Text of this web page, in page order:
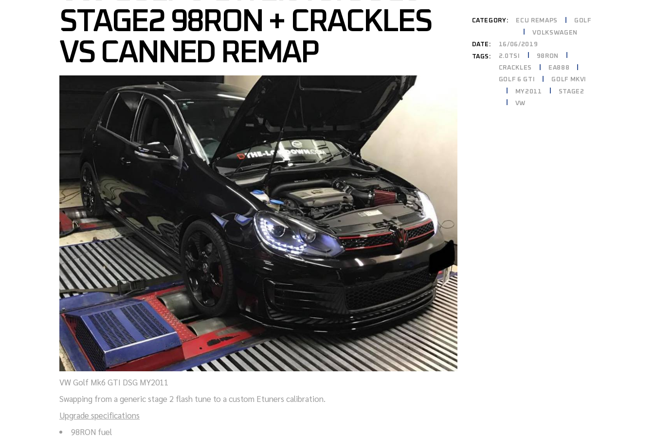
STAGE2 98RON + CRACKLES
VS CANNED REMAP
VW Golf Mk6 GTI DSG MY2011
Swapping from a generic stage 2 flash tune to a custom Etuners calibration.
Upgrade specifications
98RON fuel
CATEGORY: ECU REMAPS
GOLF
VOLKSWAGEN
DATE:
16/06/2019
TAGS:
2.0TSI
98RON
CRACKLES
EA888
GOLF 6 GTI
GOLF MKVI
MY2011
STAGE2
VW